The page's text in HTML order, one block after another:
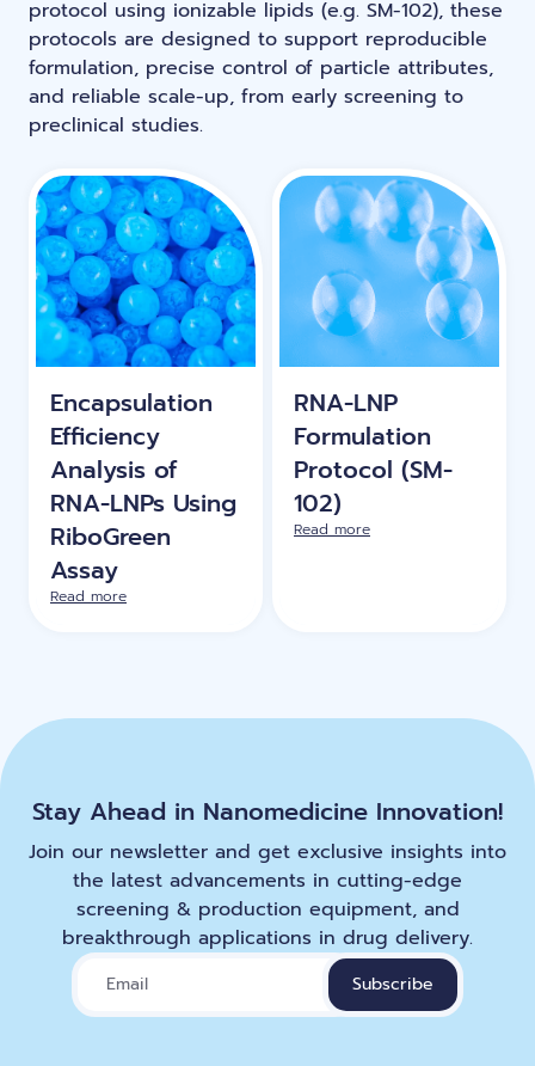
Lipid Premix Kits
Ntensify micro & mini
RNA-LNP training
From theory to practice—achieve autonomy in RNA-LNP
workflows through expertise and best practices
RNA-LNP Calculator
LNP formulas made easy.
Conferences
Protocols
Publications
Meet the team building the future of
nanomedicine
News
Distributors
Partnerships
Jobs offers
protocol using ionizable lipids (e.g. SM-102), these
protocols are designed to support reproducible
formulation, precise control of particle attributes,
and reliable scale-up, from early screening to
preclinical studies.
Encapsulation
Efficiency
Analysis of
RNA-LNPs Using
RiboGreen
Assay
Read more
RNA-LNP
Formulation
Protocol (SM-
102)
Read more
Stay Ahead in Nanomedicine Innovation!
Join our newsletter and get exclusive insights into
the latest advancements in cutting-edge
screening & production equipment, and
breakthrough applications in drug delivery.